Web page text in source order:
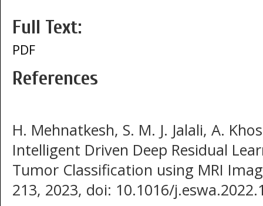
Full Text:
PDF
References
H. Mehnatkesh, S. M. J. Jalali, A.
Intelligent Driven Deep Residual
Tumor Classification using MRI
213, 2023, doi: 10.1016/